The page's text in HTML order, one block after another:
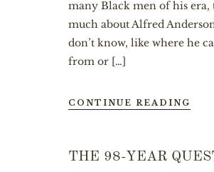
many Black men of his era,
much about Alfred
don’t know, like where he
from or […]
CONTINUE READING
THE 98-YEAR